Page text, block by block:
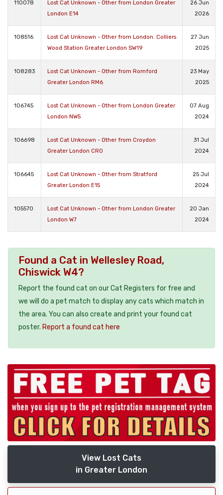
110078
Lost Cat Unknown - Other from London Greater
London E14
26 Jun
2026
108516
Lost Cat Unknown - Other from London. Colliers
Wood Station Greater London SW19
27 Jun
2025
108283
Lost Cat Unknown - Other from Romford
Greater London RM6
23 May
2025
106745
Lost Cat Unknown - Other from London Greater
London NW5
07 Aug
2024
106698
Lost Cat Unknown - Other from Croydon
Greater London CR0
31 Jul
2024
106645
Lost Cat Unknown - Other from Stratford
Greater London E15
25 Jul
2024
105570
Lost Cat Unknown - Other from London Greater
London W7
20 Jan
2024
Found a Cat in Wellesley Road,
Chiswick W4?
Report the found cat on our Cat Registers for free and
we will do a pet match to display any cats which match in
the area. You can also create and print your found cat
poster. Report a found cat here
View Lost Cats
in Greater London